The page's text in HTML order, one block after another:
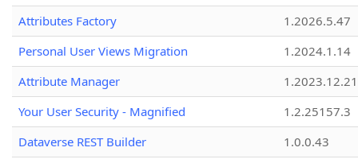
Attributes Factory
1.2026.5.47
Personal User Views Migration
1.2024.1.14
Attribute Manager
1.2023.12.21
Your User Security - Magnified
1.2.25157.3
Dataverse REST Builder
1.0.0.43